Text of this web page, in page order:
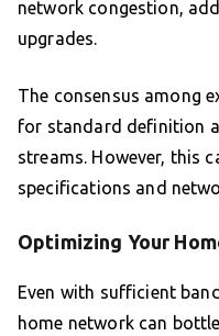
network congestion,
upgrades.
The consensus among
for standard definition
streams. However, this
specifications and
Optimizing Your
Even with sufficient
home network can